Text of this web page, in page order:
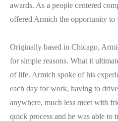
awards. As a people centered
offered Armich the opportunity to
Originally based in Chicago,
for simple reasons. What it
of life. Armich spoke of his
each day for work, having to
anywhere, much less meet with
quick process and he was able to